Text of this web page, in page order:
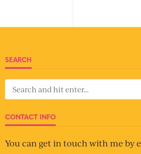
SEARCH
CONTACT INFO
You can get in touch with me by